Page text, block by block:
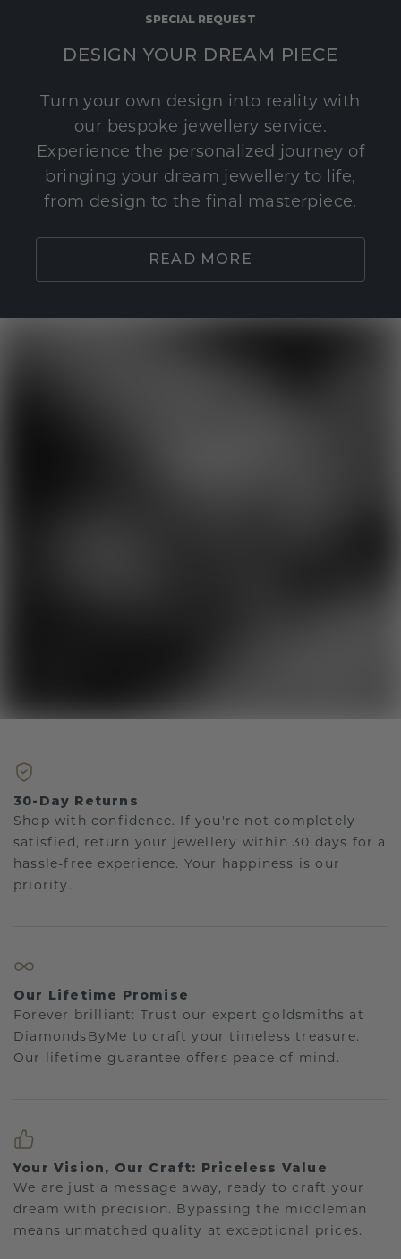
SPECIAL REQUEST
DESIGN YOUR DREAM PIECE
Turn your own design into reality with
our bespoke jewellery service.
Experience the personalized journey of
bringing your dream jewellery to life,
from design to the final masterpiece.
READ MORE
30-Day Returns
Shop with confidence. If you're not completely
satisfied, return your jewellery within 30 days for a
hassle-free experience. Your happiness is our
priority.
Our Lifetime Promise
Forever brilliant: Trust our expert goldsmiths at
DiamondsByMe to craft your timeless treasure.
Our lifetime guarantee offers peace of mind.
Your Vision, Our Craft: Priceless Value
We are just a message away, ready to craft your
dream with precision. Bypassing the middleman
means unmatched quality at exceptional prices.